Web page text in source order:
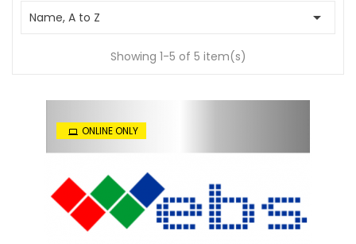
Name, A to Z

Showing 1-5 of 5 item(s)
ONLINE ONLY